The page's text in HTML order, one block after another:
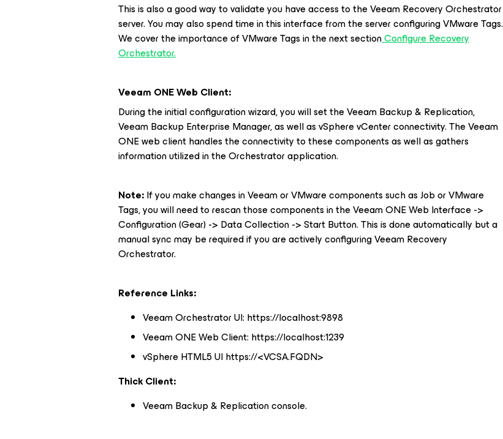
This is also a good way to validate you have access to the Veeam Recovery Orchestrator
server. You may also spend time in this interface from the server configuring VMware Tags.
We cover the importance of VMware Tags in the next sectionConfigure Recovery
Orchestrator.
Veeam ONE Web Client:
During the initial configuration wizard, you will set the Veeam Backup & Replication,
Veeam Backup Enterprise Manager, as well as vSphere vCenter connectivity. The Veeam
ONE web client handles the connectivity to these components as well as gathers
information utilized in the Orchestrator application.
Note:If you make changes in Veeam or VMware components such as Job or VMware
Tags, you will need to rescan those components in the Veeam ONE Web Interface ->
Configuration (Gear) -> Data Collection -> Start Button. This is done automatically but a
manual sync may be required if you are actively configuring Veeam Recovery
Orchestrator.
Reference Links:
Veeam Orchestrator UI: https://localhost:9898
Veeam ONE Web Client: https://localhost:1239
vSphere HTML5 UI https://<VCSA.FQDN>
Thick Client:
Veeam Backup & Replication console.